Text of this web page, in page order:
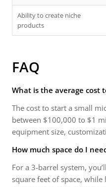
Ability to create niche
products
FAQ
What is the average cost
The cost to start a small
between $100,000 to $1
equipment size,
How much space do I
For a 3-barrel system,
square feet of space,